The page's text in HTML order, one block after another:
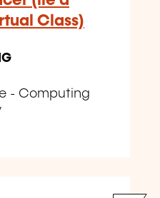
Class)
- Computing